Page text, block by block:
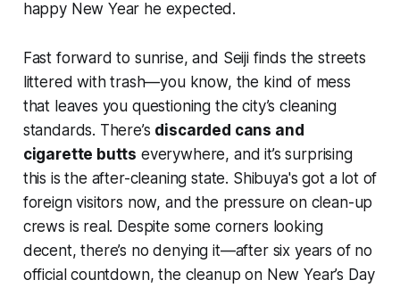
happy New Year he expected.
Fast forward to sunrise, and Seiji finds the streets
littered with trash—you know, the kind of mess
that leaves you questioning the city’s cleaning
standards. There’s discarded cans and
cigarette butts everywhere, and it’s surprising
this is the after-cleaning state. Shibuya's got a lot of
foreign visitors now, and the pressure on clean-up
crews is real. Despite some corners looking
decent, there’s no denying it—after six years of no
official countdown, the cleanup on New Year’s Day